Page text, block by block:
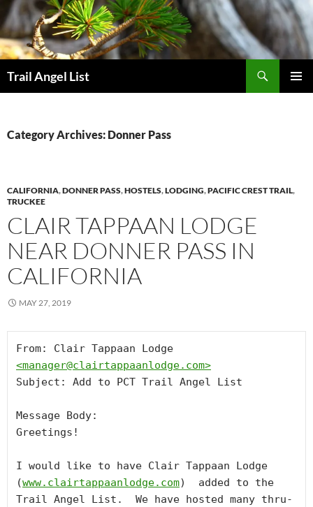
Skip
to
content
Trail Angel List
Category Archives: Donner Pass
CALIFORNIA,DONNER PASS,HOSTELS,LODGING,PACIFIC CREST TRAIL,
TRUCKEE
CLAIR TAPPAAN LODGE
NEAR DONNER PASS IN
CALIFORNIA
MAY 27, 2019
<manager@clairtappaanlodge.com>
Subject: Add to PCT Trail Angel List
Message Body:
Greetings!
I would like to have Clair Tappaan Lodge
(www.clairtappaanlodge.com)  added to the
Trail Angel List.  We have hosted many thru-